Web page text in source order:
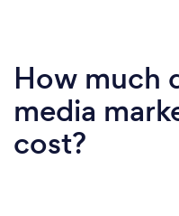
How much
media
cost?